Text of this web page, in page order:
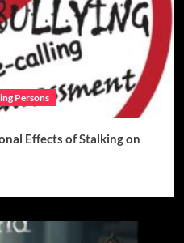
Persons
Effects of Stalking on